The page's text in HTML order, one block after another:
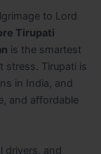
to Lord
Tirupati
is the smartest
stress. Tirupati is
in India, and
and affordable
drivers, and